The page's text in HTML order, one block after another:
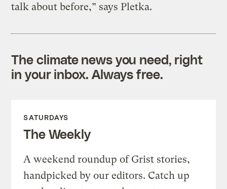
talk about before,” says Pletka.
The climate news you need, right
in your inbox. Always free.
SATURDAYS
The Weekly
A weekend roundup of Grist stories,
handpicked by our editors. Catch up